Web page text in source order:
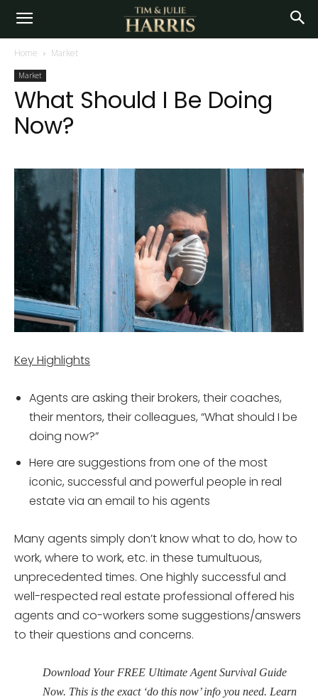
Home Market
Market
What Should I Be Doing
Now?
Key Highlights
Agents are asking their brokers, their coaches,
their mentors, their colleagues, “What should I be
doing now?”
Here are suggestions from one of the most
iconic, successful and powerful people in real
estate via an email to his agents
Many agents simply don’t know what to do, how to
work, where to work, etc. in these tumultuous,
unprecedented times. One highly successful and
well-respected real estate professional offered his
agents and co-workers some suggestions/answers
to their questions and concerns.
Download Your FREE Ultimate Agent Survival Guide
Now. This is the exact ‘do this now’ info you need. Learn